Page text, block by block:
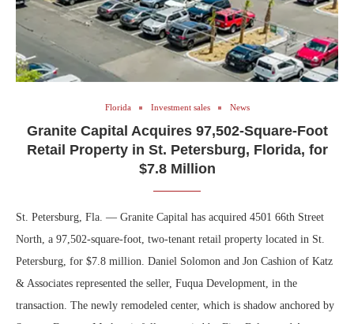
Florida Investment sales News
Granite Capital Acquires 97,502-Square-Foot
Retail Property in St. Petersburg, Florida, for
$7.8 Million
St. Petersburg, Fla. — Granite Capital has acquired 4501 66th Street
North, a 97,502-square-foot, two-tenant retail property located in St.
Petersburg, for $7.8 million. Daniel Solomon and Jon Cashion of Katz
& Associates represented the seller, Fuqua Development, in the
transaction. The newly remodeled center, which is shadow anchored by